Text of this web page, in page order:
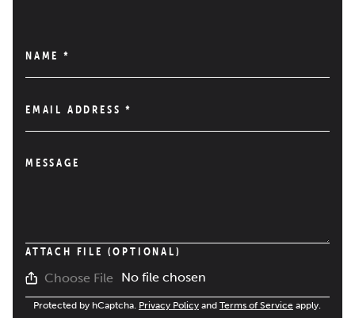
NAME *
EMAIL ADDRESS*
MESSAGE
ATTACH FILE (OPTIONAL)
Choose File No file chosen
Protected by hCaptcha. Privacy Policy and Terms of Service apply.